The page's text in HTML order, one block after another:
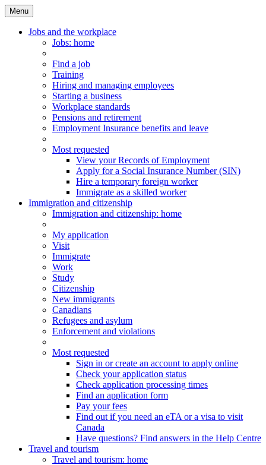
Menu
Main
Menu
Jobs and the workplace
Jobs: home
Find a job
Training
Hiring and managing employees
Starting a business
Workplace standards
Pensions and retirement
Employment Insurance benefits and leave
Most requested
View your Records of Employment
Apply for a Social Insurance Number (SIN)
Hire a temporary foreign worker
Immigrate as a skilled worker
Immigration and citizenship
Immigration and citizenship: home
My application
Visit
Immigrate
Work
Study
Citizenship
New immigrants
Canadians
Refugees and asylum
Enforcement and violations
Most requested
Sign in or create an account to apply online
Check your application status
Check application processing times
Find an application form
Pay your fees
Find out if you need an eTA or a visa to visit
Canada
Have questions? Find answers in the Help Centre
Travel and tourism
Travel and tourism: home